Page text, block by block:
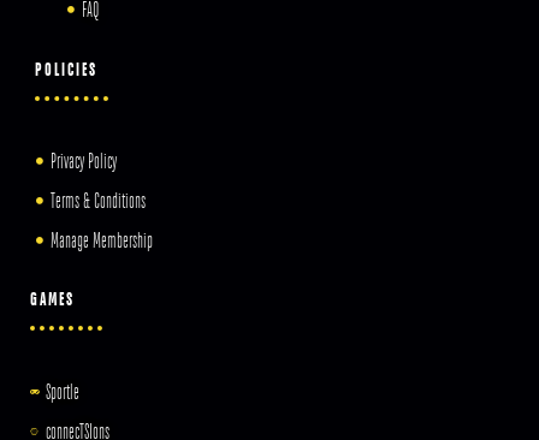
FAQ
POLICIES
Privacy Policy
Terms & Conditions
Manage Membership
GAMES
Sportle
connecTSIons